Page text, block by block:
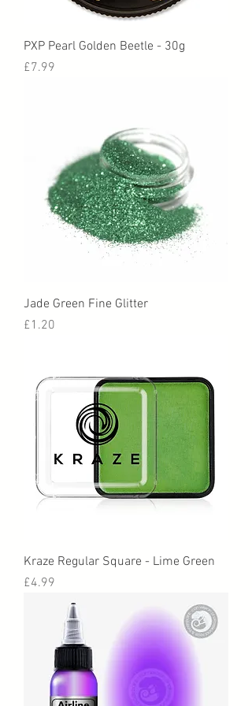
PXP Pearl Golden Beetle - 30g
Price
£7.99
Jade Green Fine Glitter
Price
£1.20
Kraze Regular Square - Lime Green
Price
£4.99